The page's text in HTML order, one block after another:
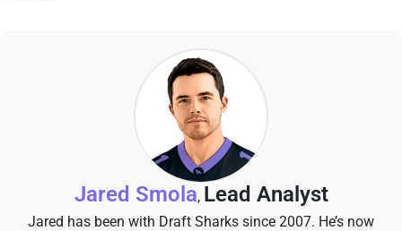
Jared Smola, Lead Analyst
Jared has been with Draft Sharks since 2007. He’s now